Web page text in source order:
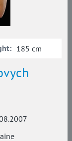
185 cm